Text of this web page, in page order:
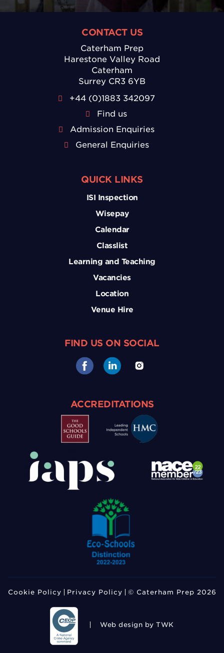
CONTACT US
Caterham Prep
Harestone Valley Road
Caterham
Surrey CR3 6YB
+44 (0)1883 342097
Find us
Admission Enquiries
General Enquiries
QUICK LINKS
ISI Inspection
Wisepay
Calendar
Classlist
Learning and Teaching
Vacancies
Location
Venue Hire
FIND US ON SOCIAL
ACCREDITATIONS
Cookie Policy Privacy Policy © Caterham Prep 2026
Web design by TWK